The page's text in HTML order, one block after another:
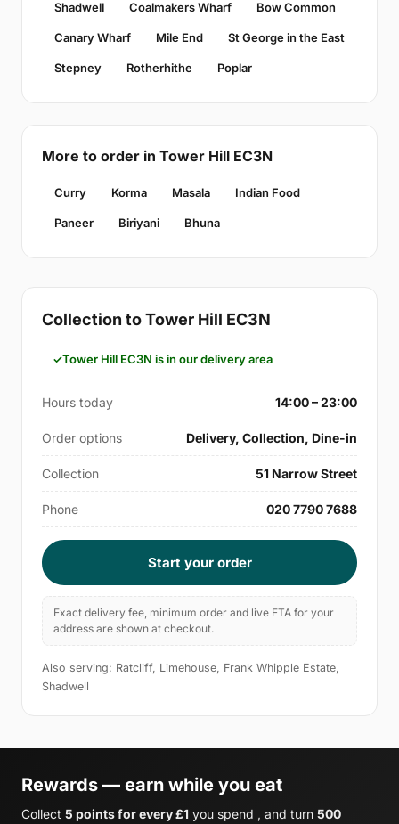
Shadwell Coalmakers Wharf Bow Common
Canary Wharf Mile End St George in the East
Stepney Rotherhithe Poplar
More to order in Tower Hill EC3N
Curry Korma Masala Indian Food
Paneer Biriyani Bhuna
Collection to Tower Hill EC3N
Tower Hill EC3N is in our delivery area
Hours today 14:00 – 23:00
Order options Delivery, Collection, Dine-in
Collection 51 Narrow Street
Phone 020 7790 7688
Start your order
Exact delivery fee, minimum order and live ETA for your
address are shown at checkout.
Also serving: Ratcliff, Limehouse, Frank Whipple Estate,
Shadwell
Rewards — earn while you eat
Collect 5 points for every £1 you spend , and turn 500